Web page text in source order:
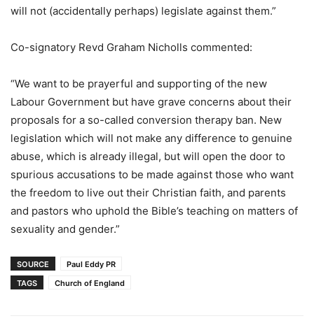
will not (accidentally perhaps) legislate against them.”
Co-signatory Revd Graham Nicholls commented:
“We want to be prayerful and supporting of the new
Labour Government but have grave concerns about their
proposals for a so-called conversion therapy ban. New
legislation which will not make any difference to genuine
abuse, which is already illegal, but will open the door to
spurious accusations to be made against those who want
the freedom to live out their Christian faith, and parents
and pastors who uphold the Bible’s teaching on matters of
sexuality and gender.”
SOURCE
Paul Eddy PR
TAGS
Church of England